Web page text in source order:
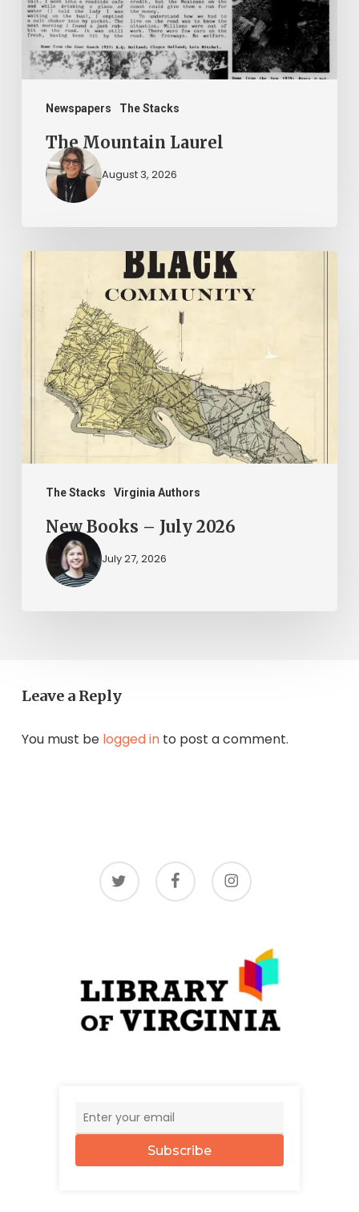
Newspapers The Stacks
The Mountain Laurel
August 3, 2026
The Stacks Virginia Authors
2026
New Books – July 2026
July 27, 2026
Leave a Reply
You must be logged into post a comment.
twitter facebook instagram
Subscribe